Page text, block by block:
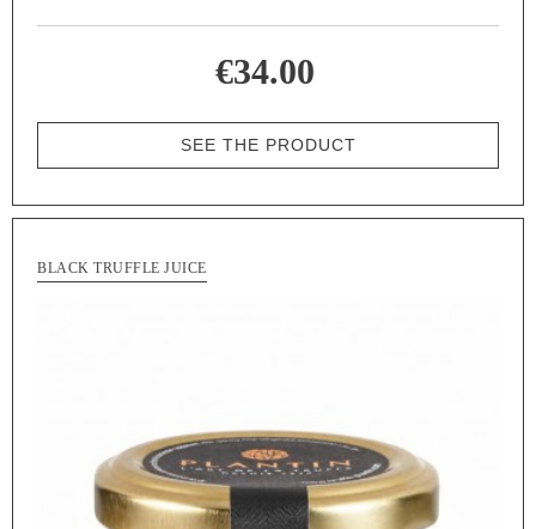
€34.00
SEE THE PRODUCT
BLACK TRUFFLE JUICE